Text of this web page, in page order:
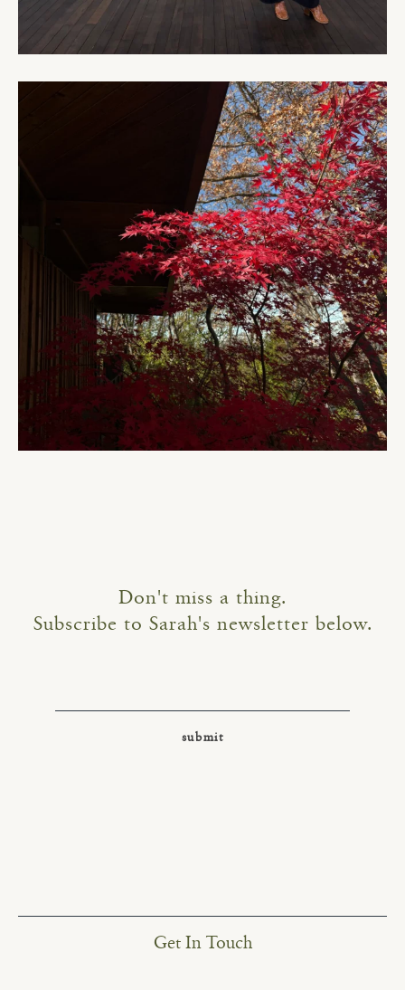
Don't miss a thing.
Subscribe to Sarah's newsletter below.
Get In Touch